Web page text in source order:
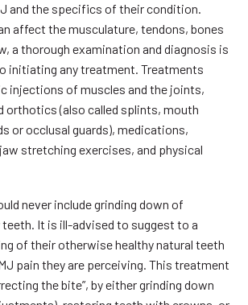
and the specifics of their condition.
affect the musculature, tendons, bones
a thorough examination and diagnosis is
initiating any treatment. Treatments
injections of muscles and the joints,
orthotics (also called splints, mouth
or occlusal guards), medications,
stretching exercises, and physical
never include grinding down of
It is ill-advised to suggest to a
of their otherwise healthy natural teeth
pain they are perceiving. This treatment
the bite”, by either grinding down